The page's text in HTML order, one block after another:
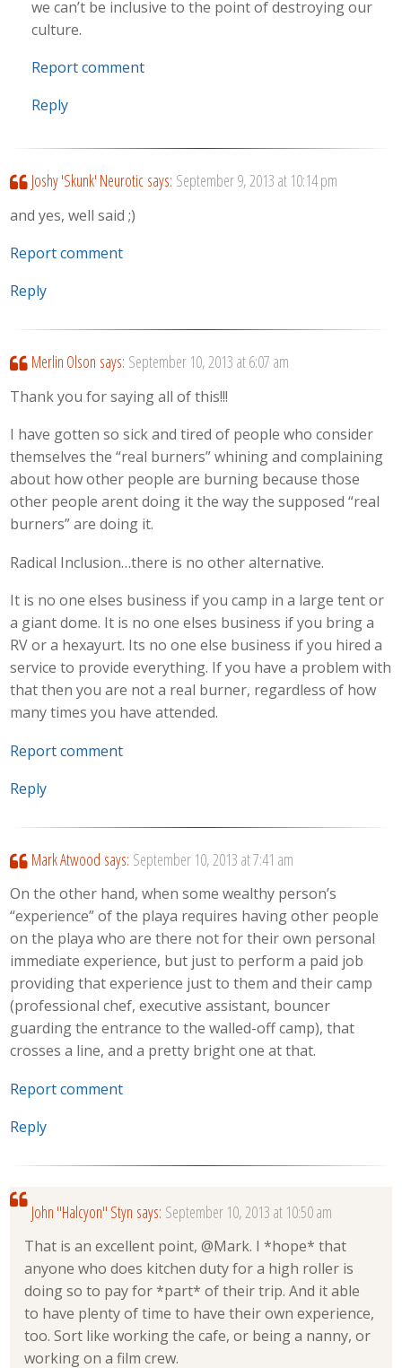
we can’t be inclusive to the point of destroying our
culture.
Report comment
Reply
Joshy 'Skunk' Neurotic says: September 9, 2013 at 10:14 pm
and yes, well said ;)
Report comment
Reply
Merlin Olson says: September 10, 2013 at 6:07 am
Thank you for saying all of this!!!
I have gotten so sick and tired of people who consider
themselves the “real burners” whining and complaining
about how other people are burning because those
other people arent doing it the way the supposed “real
burners” are doing it.
Radical Inclusion…there is no other alternative.
It is no one elses business if you camp in a large tent or
a giant dome. It is no one elses business if you bring a
RV or a hexayurt. Its no one else business if you hired a
service to provide everything. If you have a problem with
that then you are not a real burner, regardless of how
many times you have attended.
Report comment
Reply
Mark Atwood says: September 10, 2013 at 7:41 am
On the other hand, when some wealthy person’s
“experience” of the playa requires having other people
on the playa who are there not for their own personal
immediate experience, but just to perform a paid job
providing that experience just to them and their camp
(professional chef, executive assistant, bouncer
guarding the entrance to the walled-off camp), that
crosses a line, and a pretty bright one at that.
Report comment
Reply
John "Halcyon" Styn says: September 10, 2013 at 10:50 am
That is an excellent point, @Mark. I *hope* that
anyone who does kitchen duty for a high roller is
doing so to pay for *part* of their trip. And it able
to have plenty of time to have their own experience,
too. Sort like working the cafe, or being a nanny, or
working on a film crew.